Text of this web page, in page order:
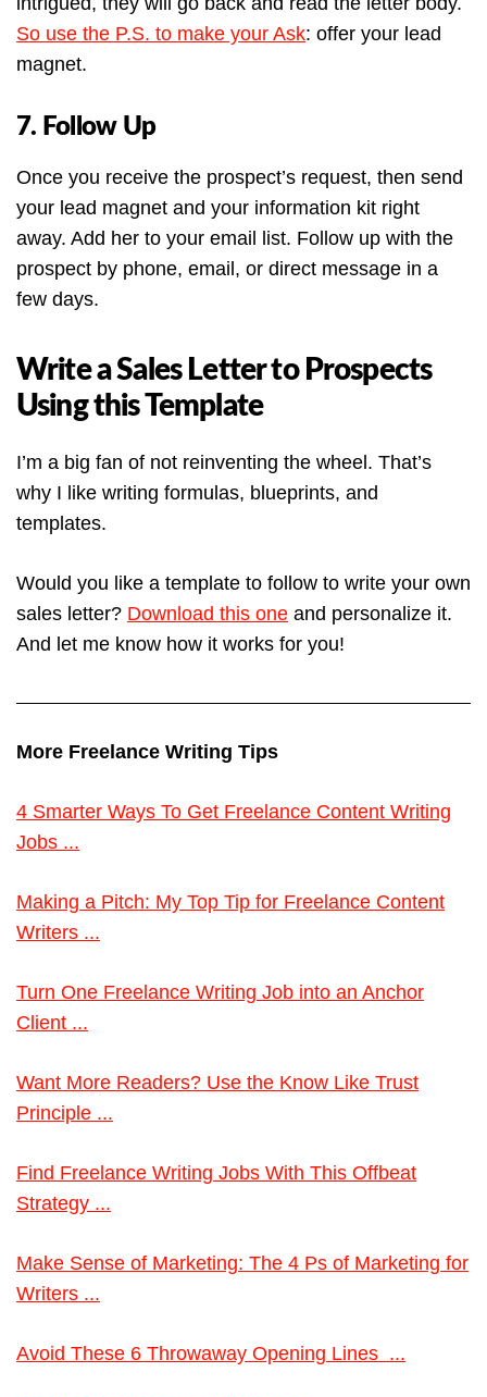
So use the P.S. to make your Ask: offer your lead
magnet.
7. Follow Up
Once you receive the prospect’s request, then send
your lead magnet and your information kit right
away. Add her to your email list. Follow up with the
prospect by phone, email, or direct message in a
few days.
Write a Sales Letter to Prospects
Using this Template
I’m a big fan of not reinventing the wheel. That’s
why I like writing formulas, blueprints, and
templates.
Would you like a template to follow to write your own
sales letter? Download this one and personalize it.
And let me know how it works for you!
More Freelance Writing Tips
4 Smarter Ways To Get Freelance Content Writing
Jobs ...
Making a Pitch: My Top Tip for Freelance Content
Writers ...
Turn One Freelance Writing Job into an Anchor
Client ...
Want More Readers? Use the Know Like Trust
Principle ...
Find Freelance Writing Jobs With This Offbeat
Strategy ...
Make Sense of Marketing: The 4 Ps of Marketing for
Writers ...
Avoid These 6 Throwaway Opening Lines ...